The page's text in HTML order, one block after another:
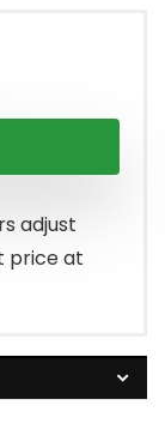
adjust
price at